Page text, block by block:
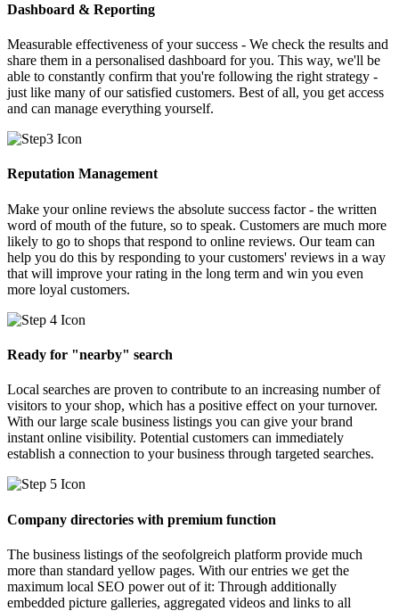
Dashboard & Reporting
Measurable effectiveness of your success - We check the results and
share them in a personalised dashboard for you. This way, we'll be
able to constantly confirm that you're following the right strategy -
just like many of our satisfied customers. Best of all, you get access
and can manage everything yourself.
Reputation Management
Make your online reviews the absolute success factor - the written
word of mouth of the future, so to speak. Customers are much more
likely to go to shops that respond to online reviews. Our team can
help you do this by responding to your customers' reviews in a way
that will improve your rating in the long term and win you even
more loyal customers.
Ready for "nearby" search
Local searches are proven to contribute to an increasing number of
visitors to your shop, which has a positive effect on your turnover.
With our large scale business listings you can give your brand
instant online visibility. Potential customers can immediately
establish a connection to your business through targeted searches.
Company directories with premium function
The business listings of the seofolgreich platform provide much
more than standard yellow pages. With our entries we get the
maximum local SEO power out of it: Through additionally
embedded picture galleries, aggregated videos and links to all